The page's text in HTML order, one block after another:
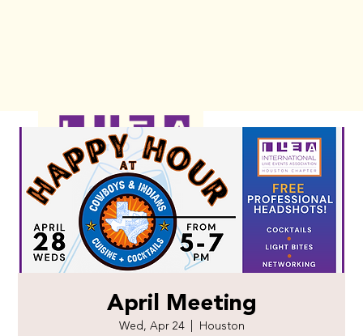
April Meeting
Wed, Apr 24
  |
Houston